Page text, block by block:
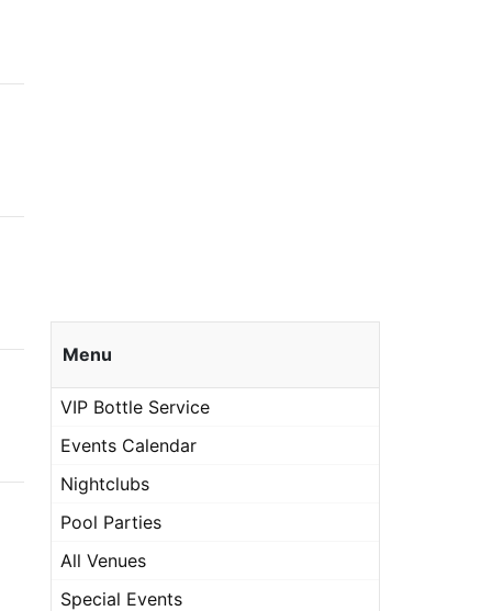
Menu
VIP Bottle Service
Events Calendar
Nightclubs
Pool Parties
All Venues
Special Events